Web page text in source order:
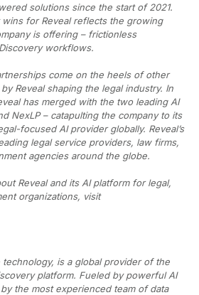
solutions since the start of 2021.
for Reveal reflects the growing
is offering – frictionless
workflows.
come on the heels of other
Reveal shaping the legal industry. In
has merged with the two leading AI
NexLP – catapulting the company to its
focused AI provider globally. Reveal’s
legal service providers, law firms,
agencies around the globe.
Reveal and its AI platform for legal,
organizations, visit
technology, is a global provider of the
platform. Fueled by powerful AI
the most experienced team of data